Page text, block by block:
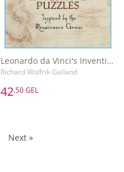
Leonardo da Vinci's Inventive Puzzles
Richard Wolfrik Galland
42.50 GEL
Next »